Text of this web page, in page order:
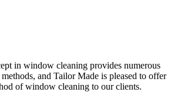
in window cleaning provides numerous
and Tailor Made is pleased to offer
of window cleaning to our clients.